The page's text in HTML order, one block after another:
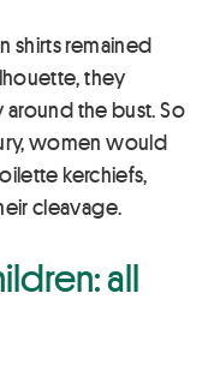
shirts remained
they
around the bust. So
women would
kerchiefs,
cleavage.
all